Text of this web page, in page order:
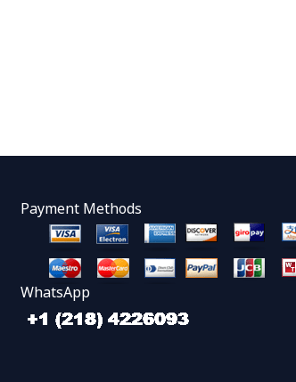
Payment Methods
WhatsApp